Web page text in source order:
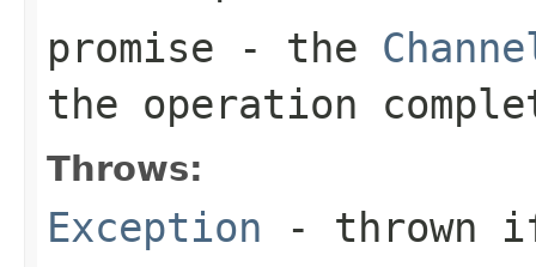
promise - the
the operation
Throws:
Exception - thrown